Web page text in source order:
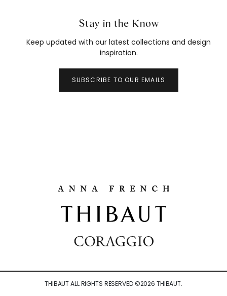
Stay in the Know
Keep updated with our latest collections and design
inspiration.
SUBSCRIBE TO OUR EMAILS
THIBAUT ALL RIGHTS RESERVED ©2026 THIBAUT.